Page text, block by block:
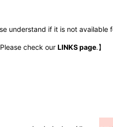
understand if it is not available
check our LINKS page.】